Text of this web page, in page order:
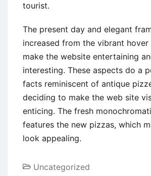
tourist.
The present day and elegant
increased from the vibrant
make the website entertaining
interesting. These aspects do a
facts reminiscent of antique
deciding to make the web site
enticing. The fresh
features the new pizzas, which
look appealing.
Uncategorized